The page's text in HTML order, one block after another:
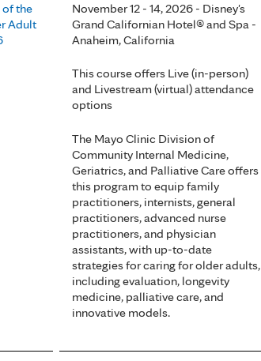
of the
Adult
November 12 - 14, 2026 - Disney's
Grand Californian Hotel® and Spa -
Anaheim, California
This course offers Live (in-person)
and Livestream (virtual) attendance
options
The Mayo Clinic Division of
Community Internal Medicine,
Geriatrics, and Palliative Care offers
this program to equip family
practitioners, internists, general
practitioners, advanced nurse
practitioners, and physician
assistants, with up-to-date
strategies for caring for older adults,
including evaluation, longevity
medicine, palliative care, and
innovative models.